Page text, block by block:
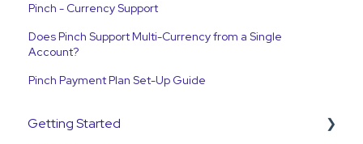
Pinch - Currency Support
Does Pinch Support Multi-Currency from a Single
Account?
Pinch Payment Plan Set-Up Guide
Getting Started